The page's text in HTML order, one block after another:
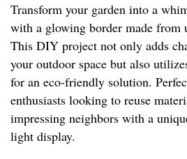
Transform your garden into a
with a glowing border made from
This DIY project not only adds
your outdoor space but also
for an eco-friendly solution.
enthusiasts looking to reuse
impressing neighbors with a
light display.